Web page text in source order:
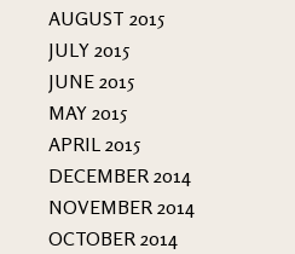
AUGUST 2015
JULY 2015
JUNE 2015
MAY 2015
APRIL 2015
DECEMBER 2014
NOVEMBER 2014
OCTOBER 2014